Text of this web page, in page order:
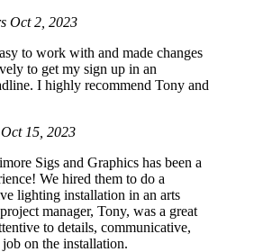
Oct 2, 2023
to work with and made changes
to get my sign up in an
I highly recommend Tony and
Oct 15, 2023
Sigs and Graphics has been a
We hired them to do a
lighting installation in an arts
manager, Tony, was a great
to details, communicative,
on the installation.